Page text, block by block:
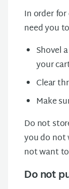
In order
need you
Shovel
your
Clear
Make
Do not
you do not
not want
Do not